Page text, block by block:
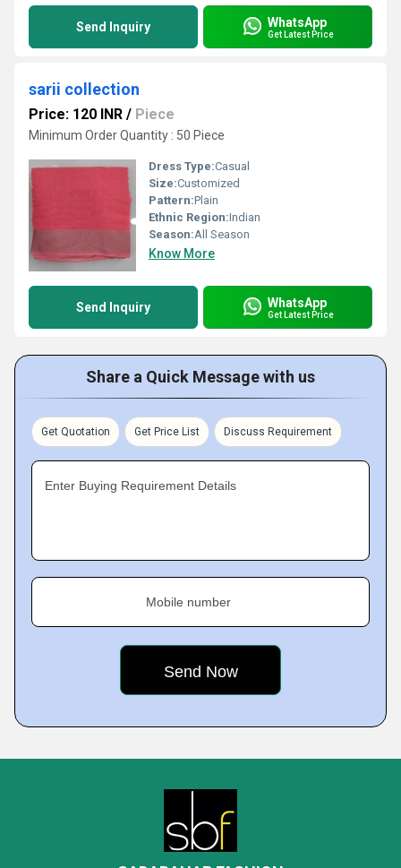
Send Inquiry WhatsApp
Get Latest Price
sarii collection
Price: 120 INR / Piece
Minimum Order Quantity : 50 Piece
Dress Type:Casual
Size:Customized
Pattern:Plain
Ethnic Region:Indian
Season:All Season
Know More
Send Inquiry WhatsApp
Get Latest Price
Share a Quick Message with us
Get Quotation Get Price List Discuss Requirement
Enter Buying Requirement Details
Mobile number